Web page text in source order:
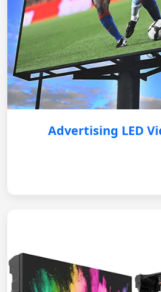
Advertising LED